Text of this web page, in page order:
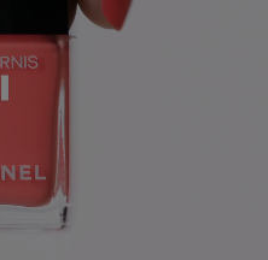
Pause this video